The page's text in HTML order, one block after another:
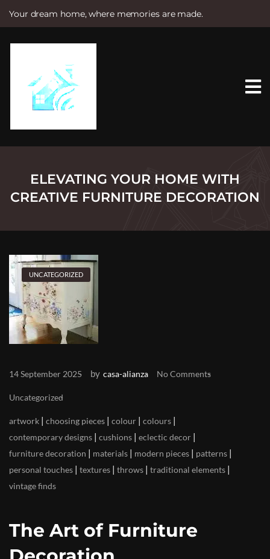
Your dream home, where memories are made.
e
ELEVATING YOUR HOME WITH
CREATIVE FURNITURE DECORATION
UNCATEGORIZED
14 September 2025 by casa-alianza No Comments
Uncategorized
artwork | choosing pieces | colour | colours |
contemporary designs | cushions | eclectic decor |
furniture decoration | materials | modern pieces | patterns |
personal touches | textures | throws | traditional elements |
vintage finds
The Art of Furniture